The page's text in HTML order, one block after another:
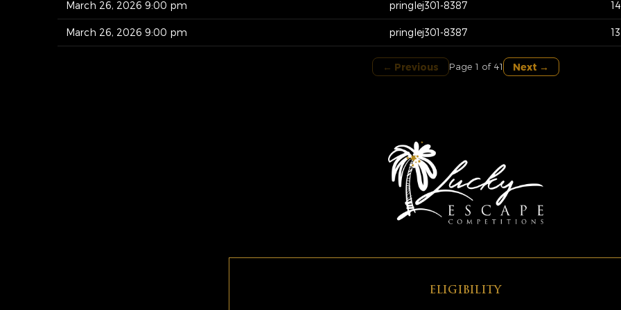
March 26, 2026 9:00 pm pringlej301-8387
March 26, 2026 9:00 pm pringlej301-8387
← Previous Page 1 of 41 Next →
ELIGIBILITY